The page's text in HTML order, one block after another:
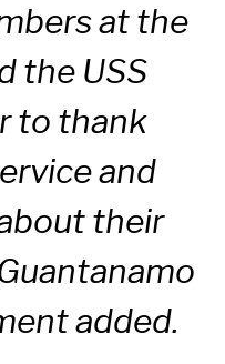
at the
the USS
to thank
and
their
added.